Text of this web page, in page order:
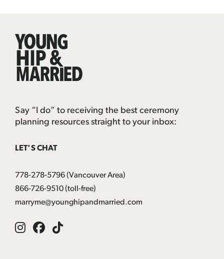
Married
Say “I do” to receiving the best ceremony
planning resources straight to your inbox:
LET'S CHAT
778-278-5796(Vancouver Area)
866-726-9510(toll-free)
marryme@younghipandmarried.com
Instagram
Facebook
Tik